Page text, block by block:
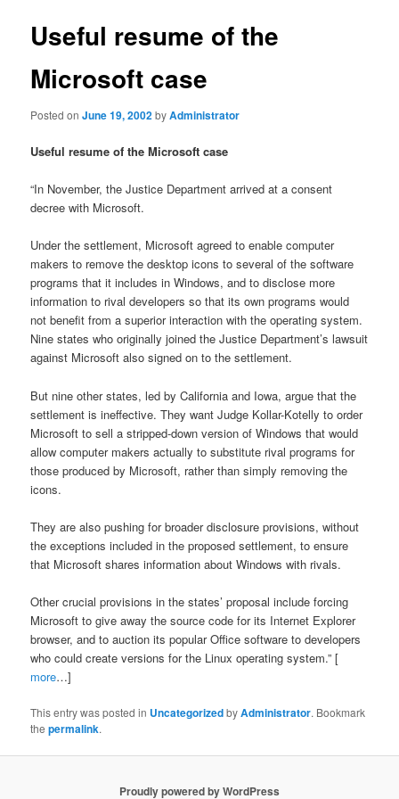
Useful resume of the
Microsoft case
Posted onJune 19, 2002byAdministrator
Useful resume of the Microsoft case
“In November, the Justice Department arrived at a consent
decree with Microsoft.
Under the settlement, Microsoft agreed to enable computer
makers to remove the desktop icons to several of the software
programs that it includes in Windows, and to disclose more
information to rival developers so that its own programs would
not benefit from a superior interaction with the operating system.
Nine states who originally joined the Justice Department’s lawsuit
against Microsoft also signed on to the settlement.
But nine other states, led by California and Iowa, argue that the
settlement is ineffective. They want Judge Kollar-Kotelly to order
Microsoft to sell a stripped-down version of Windows that would
allow computer makers actually to substitute rival programs for
those produced by Microsoft, rather than simply removing the
icons.
They are also pushing for broader disclosure provisions, without
the exceptions included in the proposed settlement, to ensure
that Microsoft shares information about Windows with rivals.
Other crucial provisions in the states’ proposal include forcing
Microsoft to give away the source code for its Internet Explorer
browser, and to auction its popular Office software to developers
who could create versions for the Linux operating system.” [
more…]
This entry was posted in UncategorizedbyAdministrator. Bookmark
thepermalink.
Proudly powered by WordPress